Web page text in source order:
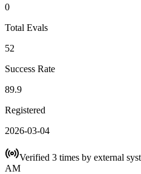
0
Total Evals
52
Success Rate
89.9
Registered
2026-03-04
Verified 3 times by external
AM